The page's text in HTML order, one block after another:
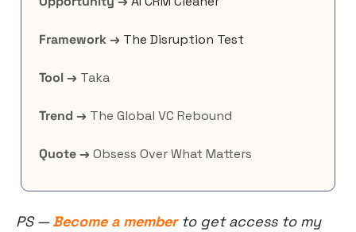
Framework → The Disruption Test
Tool → Taka
Trend → The Global VC Rebound
Quote → Obsess Over What Matters
PS — Become a member to get access to my